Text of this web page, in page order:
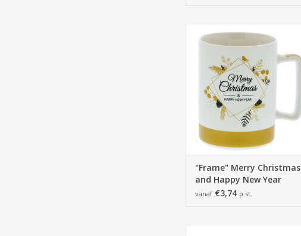
110*83*110 mm
ADD TO CART
"Frame" Merry Christmas
and Happy New Year
mug
vanaf €3,74 p.st.